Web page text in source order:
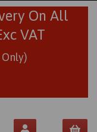
On All
VAT